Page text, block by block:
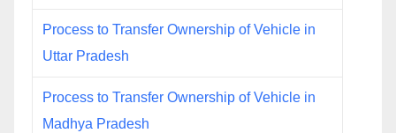
Process to Transfer Ownership of Vehicle in
Uttar Pradesh
Process to Transfer Ownership of Vehicle in
Madhya Pradesh